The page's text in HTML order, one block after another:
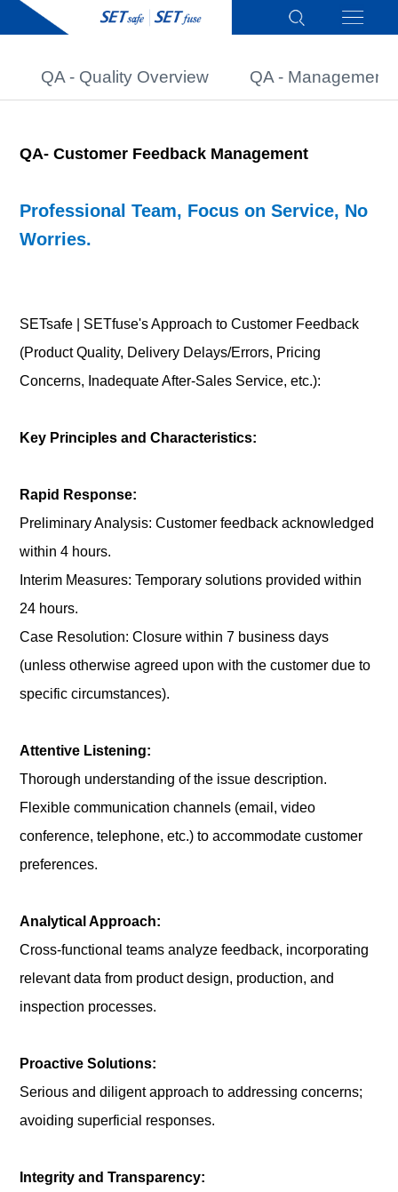
QA - Quality Overview QA - Management
QA-Customer Feedback Management
Professional Team, Focus on Service, No
Worries.
SETsafe | SETfuse's Approach to Customer Feedback
(Product Quality, Delivery Delays/Errors, Pricing
Concerns, Inadequate After-Sales Service, etc.):
Key Principles and Characteristics:
Rapid Response:
Preliminary Analysis: Customer feedback acknowledged
within 4 hours.
Interim Measures: Temporary solutions provided within
24 hours.
Case Resolution: Closure within 7 business days
(unless otherwise agreed upon with the customer due to
specific circumstances).
Attentive Listening:
Thorough understanding of the issue description.
Flexible communication channels (email, video
conference, telephone, etc.) to accommodate customer
preferences.
Analytical Approach:
Cross-functional teams analyze feedback, incorporating
relevant data from product design, production, and
inspection processes.
Proactive Solutions:
Serious and diligent approach to addressing concerns;
avoiding superficial responses.
Integrity and Transparency: